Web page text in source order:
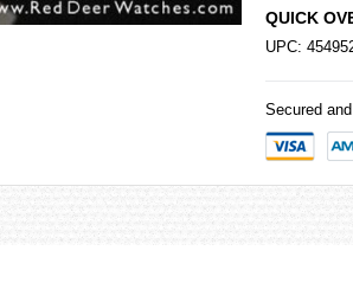
QUICK
UPC:
Secured